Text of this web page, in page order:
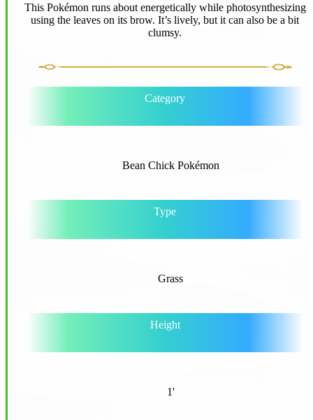
This Pokémon runs about energetically while photosynthesizing
using the leaves on its brow. It’s lively, but it can also be a bit
clumsy.
Category
Bean Chick Pokémon
Type
Grass
Height
1'